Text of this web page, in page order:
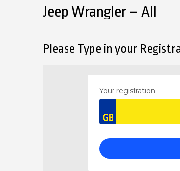
Jeep Wrangler – All
Please Type in your